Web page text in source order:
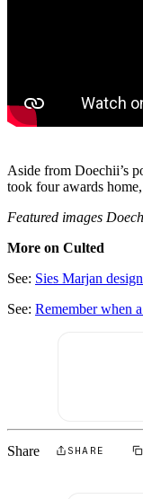
Aside from Doechii’s
took four awards
Featured images
More on Culted
See: Sies Marjan
See: Remember when
Share SHARE